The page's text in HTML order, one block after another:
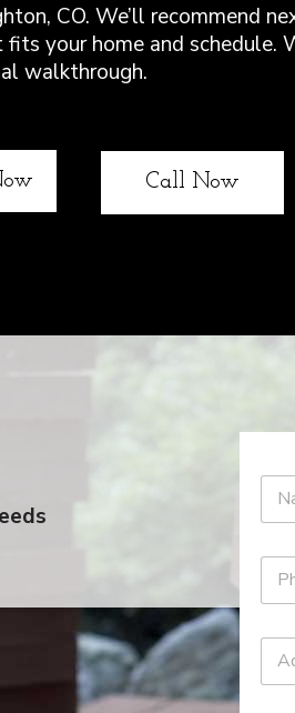
CO. We’ll recommend
your home and schedule.
walkthrough.
Call Now